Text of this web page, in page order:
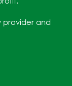
provider and